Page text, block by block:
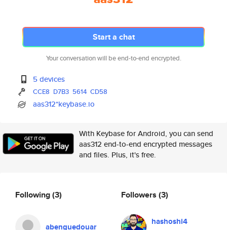
Start a chat
Your conversation will be end-to-end encrypted.
5 devices
CCE8 D7B3 5614 CD58
aas312*keybase.io
With Keybase for Android, you can send
aas312 end-to-end encrypted messages
and files. Plus, it's free.
Following(3)
abenguedouar
Followers (3)
hashoshi4